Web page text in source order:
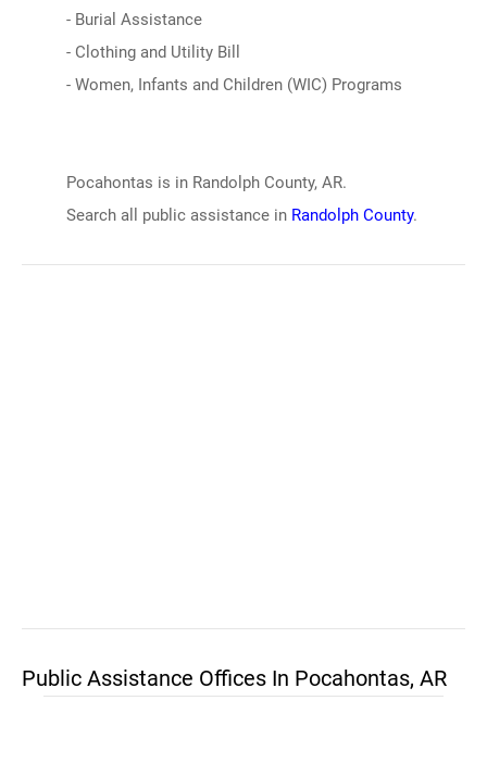
- Burial Assistance
- Clothing and Utility Bill
- Women, Infants and Children (WIC) Programs
Pocahontas is in Randolph County, AR.
Search all public assistance in Randolph County.
Public Assistance Offices In Pocahontas, AR